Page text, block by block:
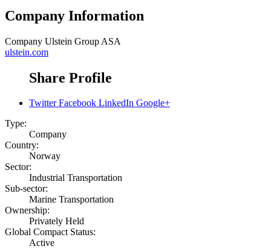
Company Information
Company Ulstein Group ASA
ulstein.com
Share Profile
Twitter Facebook LinkedIn Google+
Type:
Company
Country:
Norway
Sector:
Industrial Transportation
Sub-sector:
Marine Transportation
Ownership:
Privately Held
Global Compact Status:
Active